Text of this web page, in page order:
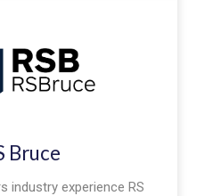
Bruce
industry experience RS